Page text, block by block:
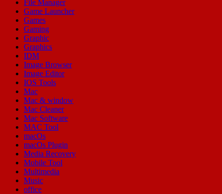
File Manager
Game Launcher
Games
Gaming
Graphic
Graphics
IDM
Image Browser
Image Editor
IOS Tools
Mac
Mac & window
Mac Cleaner
Mac Software
MAC Tool
macOs
macOs Plugin
Media Recovery
Mobile Tool
Multimedia
Music
office